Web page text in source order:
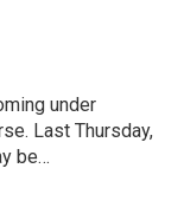
under
Last Thursday,
be…